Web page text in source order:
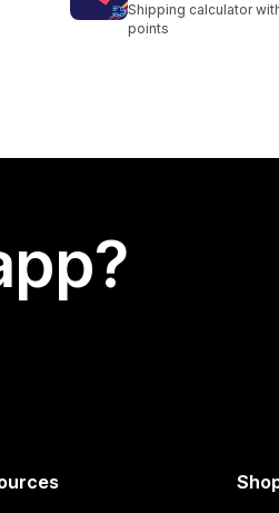
Shipping calculator
points